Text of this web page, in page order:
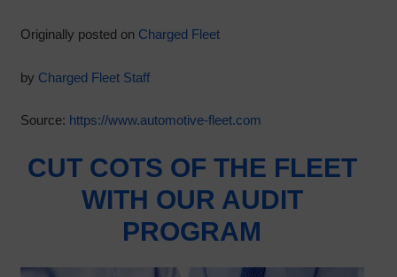
Originally posted on Charged Fleet
by Charged Fleet Staff
Source: https://www.automotive-fleet.com
CUT COTS OF THE FLEET
WITH OUR AUDIT
PROGRAM